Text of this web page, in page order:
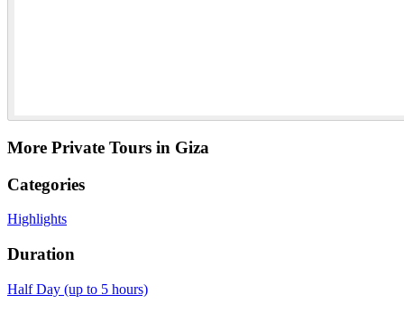
More Private Tours in Giza
Categories
Highlights
Duration
Half Day (up to 5 hours)